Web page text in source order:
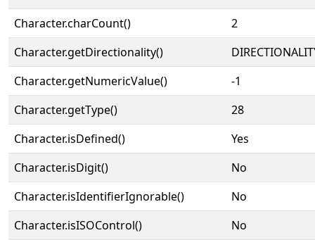
Character.charCount()
2
Character.getDirectionality()
Character.getNumericValue()
-1
Character.getType()
28
Character.isDefined()
Yes
Character.isDigit()
No
Character.isIdentifierIgnorable()
No
Character.isISOControl()
No